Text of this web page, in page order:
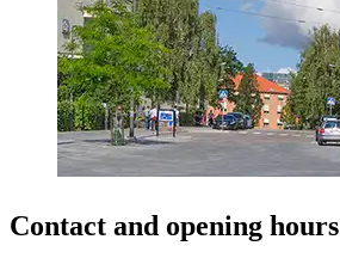
Contact and opening hours